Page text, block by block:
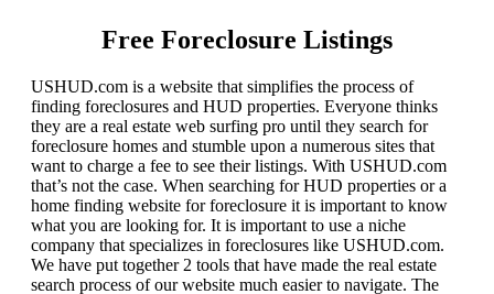
Free Foreclosure Listings
USHUD.com is a website that simplifies the process of
finding foreclosures and HUD properties. Everyone thinks
they are a real estate web surfing pro until they search for
foreclosure homes and stumble upon a numerous sites that
want to charge a fee to see their listings. With USHUD.com
that’s not the case. When searching for HUD properties or a
home finding website for foreclosure it is important to know
what you are looking for. It is important to use a niche
company that specializes in foreclosures like USHUD.com.
We have put together 2 tools that have made the real estate
search process of our website much easier to navigate. The